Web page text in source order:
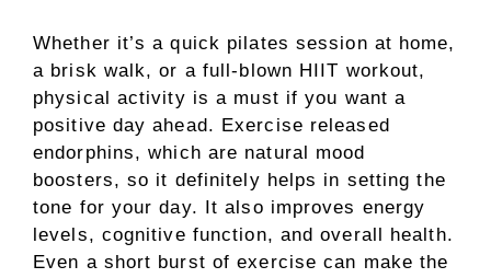
Whether it’s a quick pilates session at home,
a brisk walk, or a full-blown HIIT workout,
physical activity is a must if you want a
positive day ahead. Exercise released
endorphins, which are natural mood
boosters, so it definitely helps in setting the
tone for your day. It also improves energy
levels, cognitive function, and overall health.
Even a short burst of exercise can make the